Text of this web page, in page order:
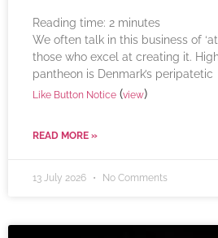
Reading time: 2 minutes
We often talk in this business of
those who excel at creating it.
pantheon is Denmark’s peripatetic
Like Button Notice (view)
READ MORE »
13 July 2026 No Comments